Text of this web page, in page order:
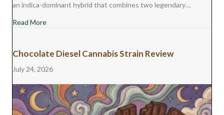
an indica-dominant hybrid that combines two legendary…
Read Moreabout Monster Cookies Cannabis Strain Review
Chocolate Diesel Cannabis Strain Review
July 24, 2026